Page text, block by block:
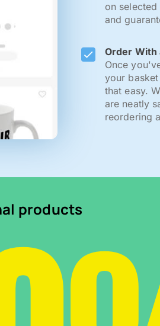
on
and
Order With
Once
your
that easy.
are neatly
reordering
products